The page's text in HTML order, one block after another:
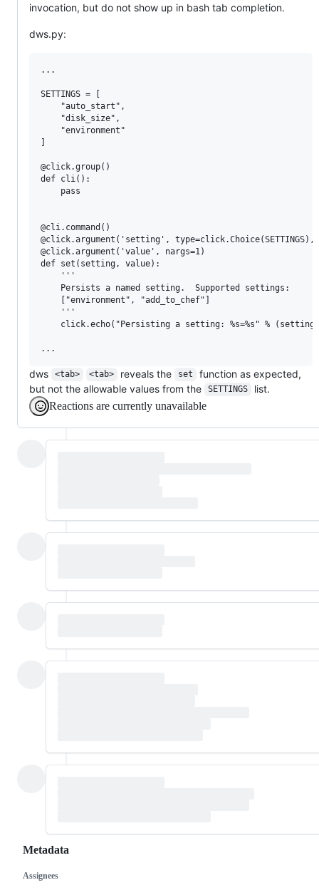
invocation, but do not show up in bash tab completion.
dws.py:
...
SETTINGS = [
    "auto_start",
    "disk_size",
    "environment"
]
@click.group()
def cli():
    pass
@cli.command()
@click.argument('setting', type=click.Choice(SETTINGS),
@click.argument('value', nargs=1)
def set(setting, value):
    '''
    Persists a named setting.  Supported settings:
    ["environment", "add_to_chef"]
    '''
click.echo("Persisting a setting: %s=%s" %
dws <tab> <tab> reveals the set
function as expected,
but not the allowable values from the
SETTINGS
list.
Reactions are currently unavailable
Metadata
Metadata
Assignees
Issue